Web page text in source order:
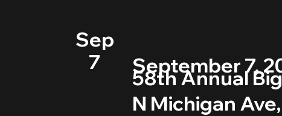
September 7,
58th Annual
N Michigan
Sep
7